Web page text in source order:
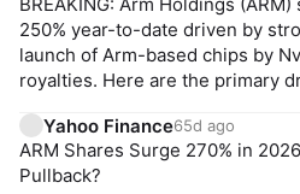
250% year-to-date driven by
launch of Arm-based chips by
royalties. Here are the primary
Yahoo Finance65d ago
ARM Shares Surge 270% in
Pullback?